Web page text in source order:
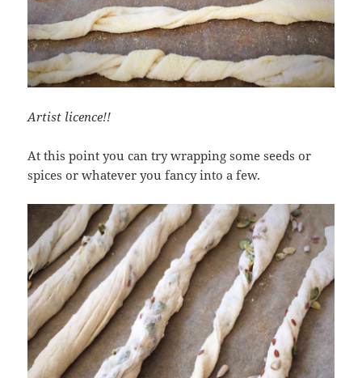
Artist licence!!
At this point you can try wrapping some seeds or
spices or whatever you fancy into a few.